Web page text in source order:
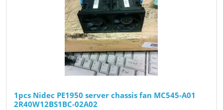
1pcs Nidec PE1950 server chassis fan MC545-A01
2R40W12BS1BC-02A02